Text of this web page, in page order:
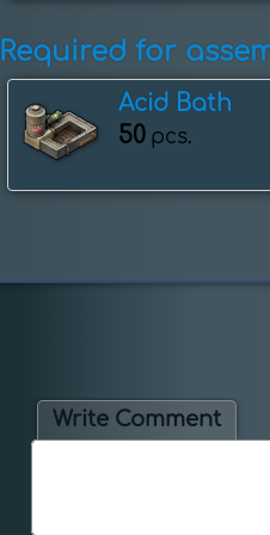
Required for
Acid Bath
50 pcs.
Write Comment